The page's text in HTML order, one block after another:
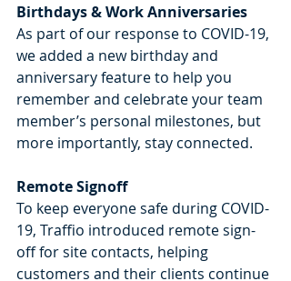
Birthdays & Work Anniversaries
As part of our response to COVID-19,
we added a new birthday and
anniversary feature to help you
remember and celebrate your team
member’s personal milestones, but
more importantly, stay connected.
Remote Signoff
To keep everyone safe during COVID-
19, Traffio introduced remote sign-
off for site contacts, helping
customers and their clients continue